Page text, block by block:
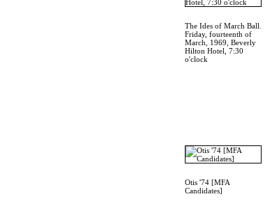
The Ides of March Ball.
Friday, fourteenth of
March, 1969, Beverly
Hilton Hotel, 7:30
o'clock
Otis '74 [MFA
Candidates]